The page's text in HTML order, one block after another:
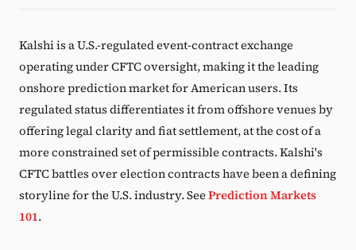
Kalshi is a U.S.-regulated event-contract exchange
operating under CFTC oversight, making it the leading
onshore prediction market for American users. Its
regulated status differentiates it from offshore venues by
offering legal clarity and fiat settlement, at the cost of a
more constrained set of permissible contracts. Kalshi's
CFTC battles over election contracts have been a defining
storyline for the U.S. industry. See Prediction Markets
101.